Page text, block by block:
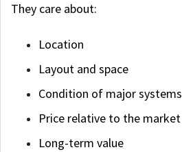
They care about:
Location
Layout and space
Condition of major systems
Price relative to the market
Long-term value